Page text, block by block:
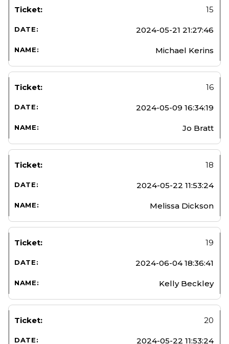
15
2024-05-21 21:27:46
Michael Kerins
16
2024-05-09 16:34:19
Jo Bratt
18
2024-05-22 11:53:24
Melissa Dickson
19
2024-06-04 18:36:41
Kelly Beckley
20
2024-05-22 11:53:24